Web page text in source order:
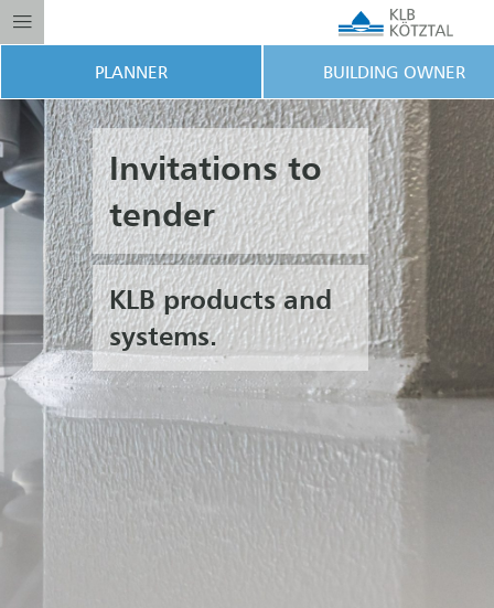
PLANNER BUILDING OWNER
Invitations to
tender
KLB products and
systems.